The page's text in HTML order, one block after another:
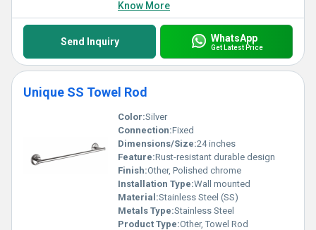
Know More
Send Inquiry WhatsApp
Get Latest Price
Unique SS Towel Rod
Color:Silver
Connection:Fixed
Dimensions/Size:24 inches
Feature:Rust-resistant durable design
Finish:Other, Polished chrome
Installation Type:Wall mounted
Material:Stainless Steel (SS)
Metals Type:Stainless Steel
Product Type:Other, Towel Rod